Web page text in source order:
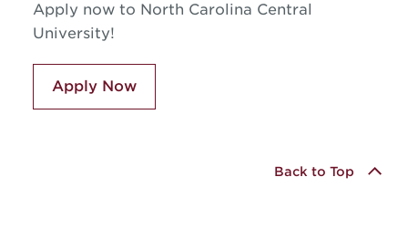
Apply now to North Carolina Central
University!
Apply Now
Back to Top